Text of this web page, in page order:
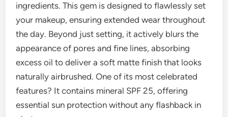
ingredients. This gem is designed to flawlessly set
your makeup, ensuring extended wear throughout
the day. Beyond just setting, it actively blurs the
appearance of pores and fine lines, absorbing
excess oil to deliver a soft matte finish that looks
naturally airbrushed. One of its most celebrated
features? It contains mineral SPF 25, offering
essential sun protection without any flashback in